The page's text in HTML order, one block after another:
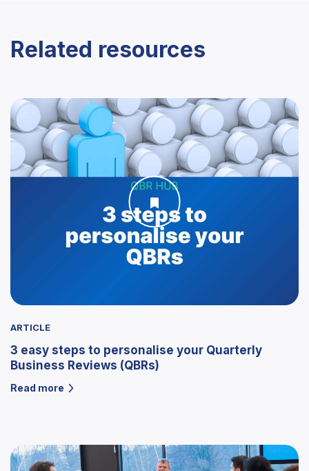
Related resources
ARTICLE
3 easy steps to personalise your Quarterly
Business Reviews (QBRs)
Read more